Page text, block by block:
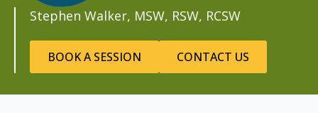
Stephen Walker, MSW, RSW, RCSW
BOOK A SESSION CONTACT US